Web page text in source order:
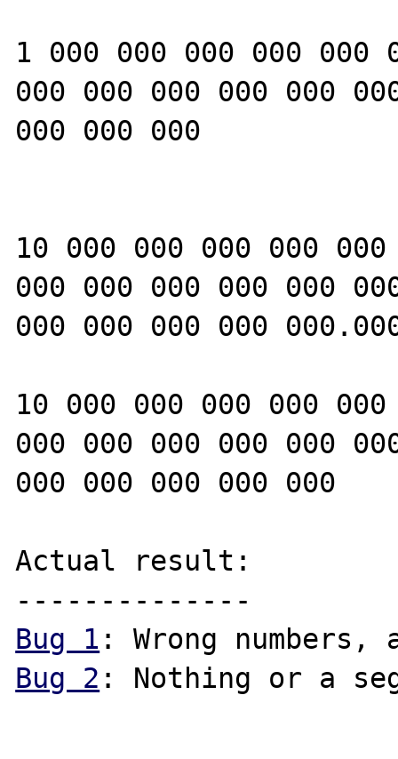
1 000 000 000 000 000
000 000 000 000 000
000 000 000
10 000 000 000 000
000 000 000 000 000
000 000 000 000
10 000 000 000 000
000 000 000 000 000
000 000 000 000 000
Actual result:
Bug 1
Bug 2 : Nothing or a